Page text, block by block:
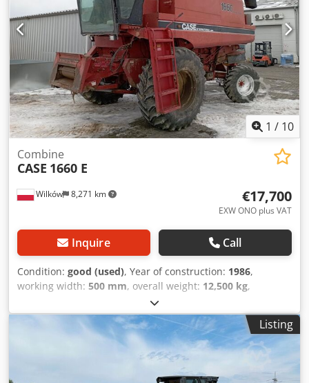
1 / 10
Wilków 8,271 km
Combine
CASE 1660 E
€17,700
EXW ONO plus VAT
Inquire Call
Condition: good (used), Year of construction: 1986,
working width: 500 mm, overall weight: 12,500 kg,
017128
Brand: Case IH Model: 1660 Year: 1987 Dkjdovr Dxpjpfx
Agvsr Operating hours: 3,300 h Cross-section width: 5.00 m
Various types of equipment: straw chopper, straw
Listing